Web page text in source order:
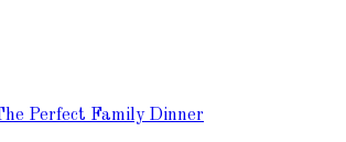
Perfect Family Dinner